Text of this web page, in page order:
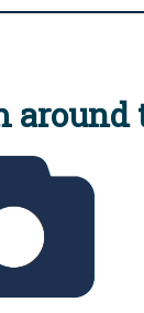
around